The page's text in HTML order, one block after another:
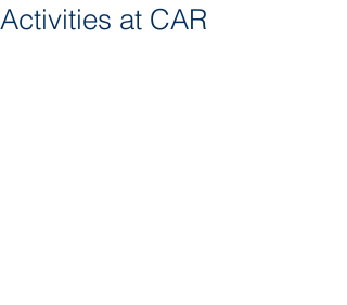
Activities at CAR